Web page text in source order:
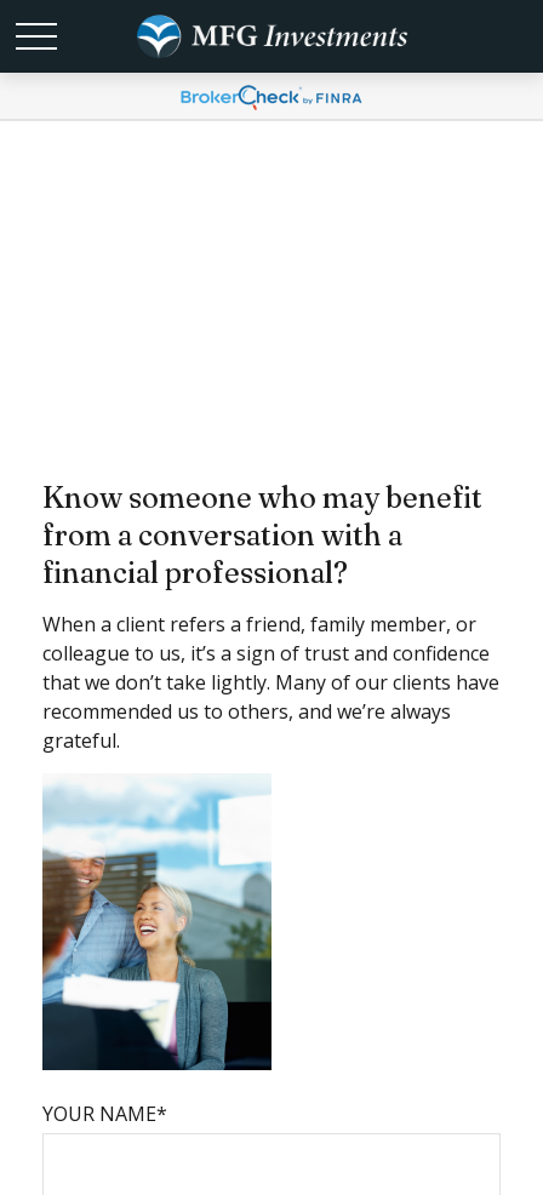
Know someone who may benefit
from a conversation with a
financial professional?
When a client refers a friend, family member, or
colleague to us, it’s a sign of trust and confidence
that we don’t take lightly. Many of our clients have
recommended us to others, and we’re always
grateful.
YOUR NAME*